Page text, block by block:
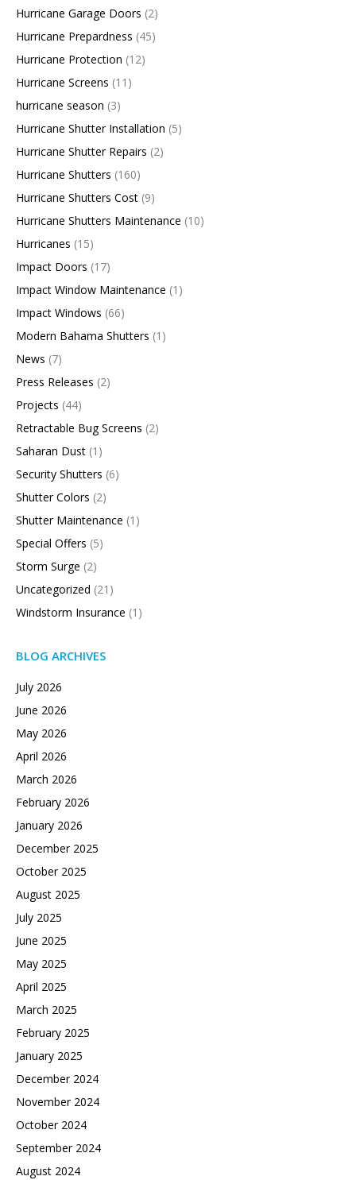
Hurricane Garage Doors (2)
Hurricane Prepardness (45)
Hurricane Protection (12)
Hurricane Screens (11)
hurricane season (3)
Hurricane Shutter Installation (5)
Hurricane Shutter Repairs (2)
Hurricane Shutters (160)
Hurricane Shutters Cost (9)
Hurricane Shutters Maintenance (10)
Hurricanes (15)
Impact Doors (17)
Impact Window Maintenance (1)
Impact Windows (66)
Modern Bahama Shutters (1)
News (7)
Press Releases (2)
Projects (44)
Retractable Bug Screens (2)
Saharan Dust (1)
Security Shutters (6)
Shutter Colors (2)
Shutter Maintenance (1)
Special Offers (5)
Storm Surge (2)
Uncategorized (21)
Windstorm Insurance (1)
BLOG ARCHIVES
July 2026
June 2026
May 2026
April 2026
March 2026
February 2026
January 2026
December 2025
October 2025
August 2025
July 2025
June 2025
May 2025
April 2025
March 2025
February 2025
January 2025
December 2024
November 2024
October 2024
September 2024
August 2024